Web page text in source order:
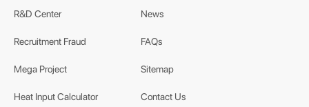
R&D Center
Recruitment Fraud
Mega Project
Heat Input Calculator
News
FAQs
Sitemap
Contact Us